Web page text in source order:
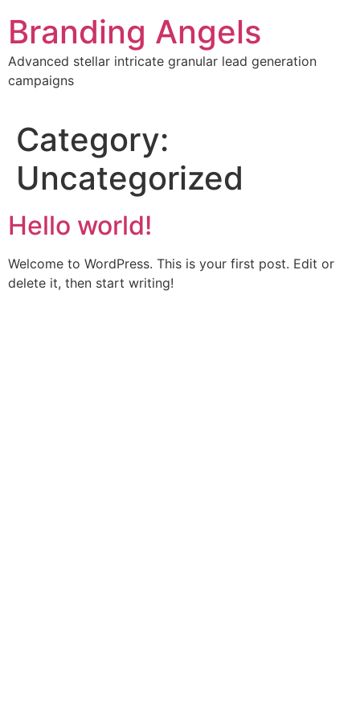
content
Branding Angels
Advanced stellar intricate granular lead generation
campaigns
Category:
Uncategorized
Hello world!
Welcome to WordPress. This is your first post. Edit or
delete it, then start writing!